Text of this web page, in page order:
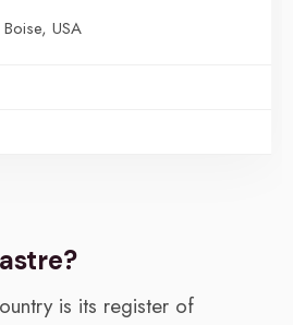
USA
is its register of